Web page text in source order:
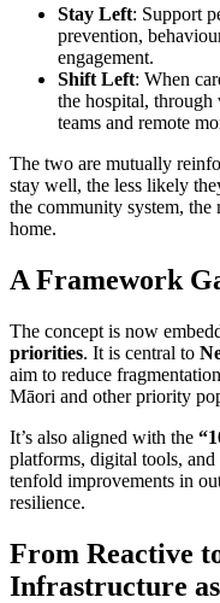
Stay Left: Support
prevention,
engagement.
Shift Left: When
the hospital,
teams and remote
The two are mutually
stay well, the less likely
the community system, the
home.
A Framework
The concept is now
priorities. It is central to
aim to reduce
Māori and other priority
It’s also aligned with the
platforms, digital tools, and
tenfold improvements in
resilience.
From Reactive
Infrastructure